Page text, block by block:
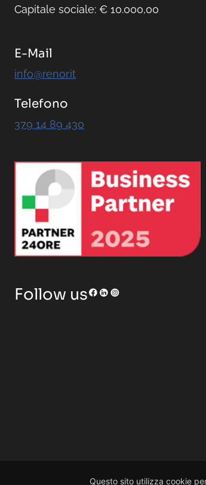
Questo sito utilizza cookie
Capitale sociale: € 10.000,00
E-Mail
info@renor.it
Telefono
379 14 89 430
Follow us
Non hai tempo?
RENOR & Partners S.r.l.